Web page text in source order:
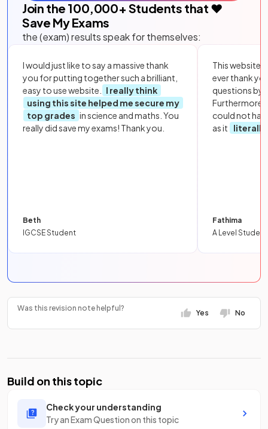
Join the 100,000+ Students that ❤️
Save My Exams
the (exam) results speak for themselves:
I would just like to say a massive thank
you for putting together such a brilliant,
easy to use website.
I really think
using this site helped me secure my
top grades in science and maths. You
really did save my exams! Thank you.
Beth
IGCSE Student
This website
ever thank
questions by
Furthermore,
could not
as it
literally
Fathima
A Level Student
Was this revision note helpful?
Yes No
Build on this topic
Check your understanding
Try an Exam Question on this topic